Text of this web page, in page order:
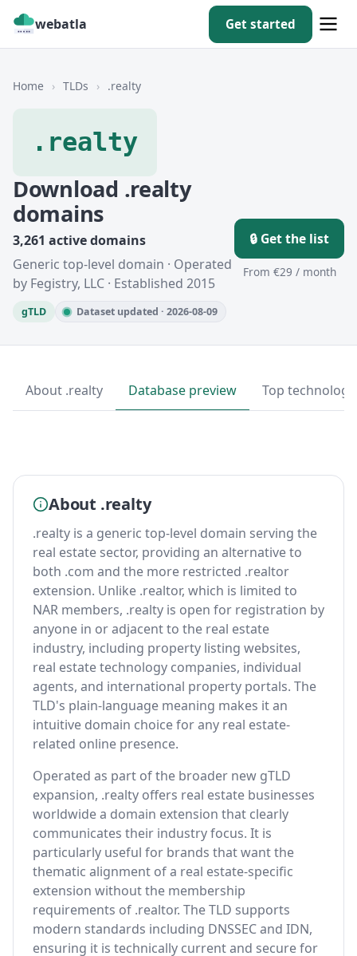
webatla Get started
Home › TLDs › .realty
.realty
Download .realty
domains
3,261 active domains
Generic top-level domain · Operated
by Fegistry, LLC · Established 2015
gTLD Dataset updated · 2026-08-09
🔒 Get the list
From €29 / month
About .realty Database preview Top
About .realty
.realty is a generic top-level domain serving the
real estate sector, providing an alternative to
both .com and the more restricted .realtor
extension. Unlike .realtor, which is limited to
NAR members, .realty is open for registration by
anyone in or adjacent to the real estate
industry, including property listing websites,
real estate technology companies, individual
agents, and international property portals. The
TLD's plain-language meaning makes it an
intuitive domain choice for any real estate-
related online presence.
Operated as part of the broader new gTLD
expansion, .realty offers real estate businesses
worldwide a domain extension that clearly
communicates their industry focus. It is
particularly useful for brands that want the
thematic alignment of a real estate-specific
extension without the membership
requirements of .realtor. The TLD supports
modern standards including DNSSEC and IDN,
ensuring it is technically current and secure for